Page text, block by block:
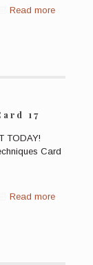
Read more
17
TODAY!
Card
Read more